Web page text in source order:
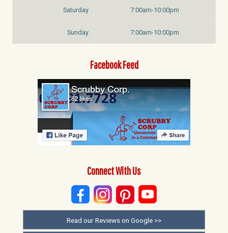
Saturday 7:00am-10:00pm
Sunday 7:00am-10:00pm
Facebook Feed
Connect With Us
Read our Reviews on Google >>